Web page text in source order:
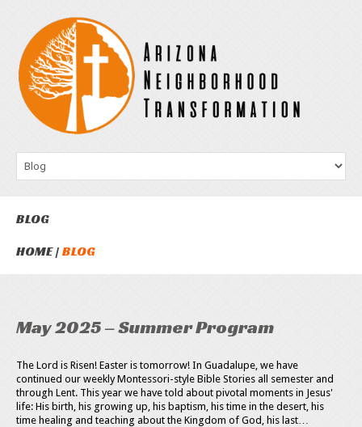
BLOG
HOME BLOG
May 2025 – Summer Program
The Lord is Risen! Easter is tomorrow! In Guadalupe, we have
continued our weekly Montessori-style Bible Stories all semester and
through Lent. This year we have told about pivotal moments in Jesus'
life: His birth, his growing up, his baptism, his time in the desert, his
time healing and teaching about the Kingdom of God, his last…